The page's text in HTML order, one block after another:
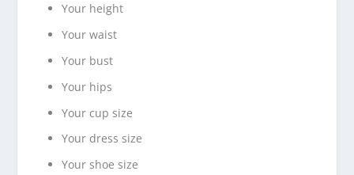
Your height
Your waist
Your bust
Your hips
Your cup size
Your dress size
Your shoe size